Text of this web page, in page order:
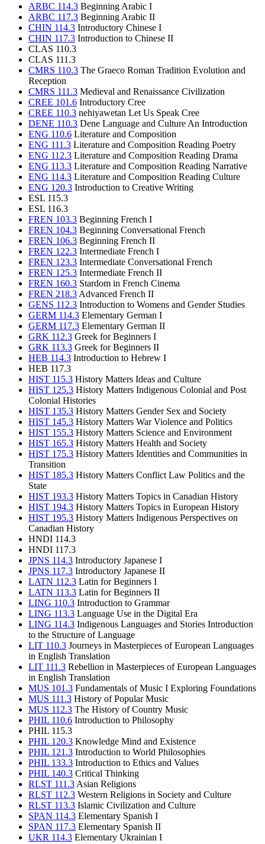
ARBC 114.3 Beginning Arabic I
ARBC 117.3 Beginning Arabic II
CHIN 114.3 Introductory Chinese I
CHIN 117.3 Introduction to Chinese II
CLAS 110.3
CLAS 111.3
CMRS 110.3 The Graeco Roman Tradition Evolution and
Reception
CMRS 111.3 Medieval and Renaissance Civilization
CREE 101.6 Introductory Cree
CREE 110.3 nehiyawetan Let Us Speak Cree
DENE 110.3 Dene Language and Culture An Introduction
ENG 110.6 Literature and Composition
ENG 111.3 Literature and Composition Reading Poetry
ENG 112.3 Literature and Composition Reading Drama
ENG 113.3 Literature and Composition Reading Narrative
ENG 114.3 Literature and Composition Reading Culture
ENG 120.3 Introduction to Creative Writing
ESL 115.3
ESL 116.3
FREN 103.3 Beginning French I
FREN 104.3 Beginning Conversational French
FREN 106.3 Beginning French II
FREN 122.3 Intermediate French I
FREN 123.3 Intermediate Conversational French
FREN 125.3 Intermediate French II
FREN 160.3 Stardom in French Cinema
FREN 218.3 Advanced French II
GENS 112.3 Introduction to Womens and Gender Studies
GERM 114.3 Elementary German I
GERM 117.3 Elementary German II
GRK 112.3 Greek for Beginners I
GRK 113.3 Greek for Beginners II
HEB 114.3 Introduction to Hebrew I
HEB 117.3
HIST 115.3 History Matters Ideas and Culture
HIST 125.3 History Matters Indigenous Colonial and Post
Colonial Histories
HIST 135.3 History Matters Gender Sex and Society
HIST 145.3 History Matters War Violence and Politics
HIST 155.3 History Matters Science and Environment
HIST 165.3 History Matters Health and Society
HIST 175.3 History Matters Identities and Communities in
Transition
HIST 185.3 History Matters Conflict Law Politics and the
State
HIST 193.3 History Matters Topics in Canadian History
HIST 194.3 History Matters Topics in European History
HIST 195.3 History Matters Indigenous Perspectives on
Canadian History
HNDI 114.3
HNDI 117.3
JPNS 114.3 Introductory Japanese I
JPNS 117.3 Introductory Japanese II
LATN 112.3 Latin for Beginners I
LATN 113.3 Latin for Beginners II
LING 110.3 Introduction to Grammar
LING 113.3 Language Use in the Digital Era
LING 114.3 Indigenous Languages and Stories Introduction
to the Structure of Language
LIT 110.3 Journeys in Masterpieces of European Languages
in English Translation
LIT 111.3 Rebellion in Masterpieces of European Languages
in English Translation
MUS 101.3 Fundamentals of Music I Exploring Foundations
MUS 111.3 History of Popular Music
MUS 112.3 The History of Country Music
PHIL 110.6 Introduction to Philosophy
PHIL 115.3
PHIL 120.3 Knowledge Mind and Existence
PHIL 121.3 Introduction to World Philosophies
PHIL 133.3 Introduction to Ethics and Values
PHIL 140.3 Critical Thinking
RLST 111.3 Asian Religions
RLST 112.3 Western Religions in Society and Culture
RLST 113.3 Islamic Civilization and Culture
SPAN 114.3 Elementary Spanish I
SPAN 117.3 Elementary Spanish II
UKR 114.3 Elementary Ukrainian I